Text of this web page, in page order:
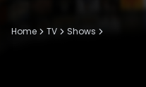
Home TV Shows